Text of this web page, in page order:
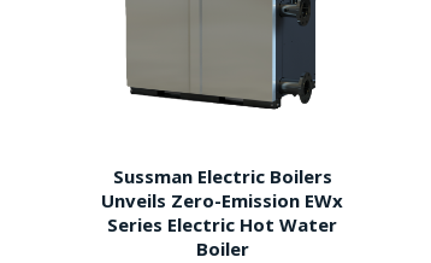
Sussman Electric Boilers
Unveils Zero-Emission EWx
Series Electric Hot Water
Boiler